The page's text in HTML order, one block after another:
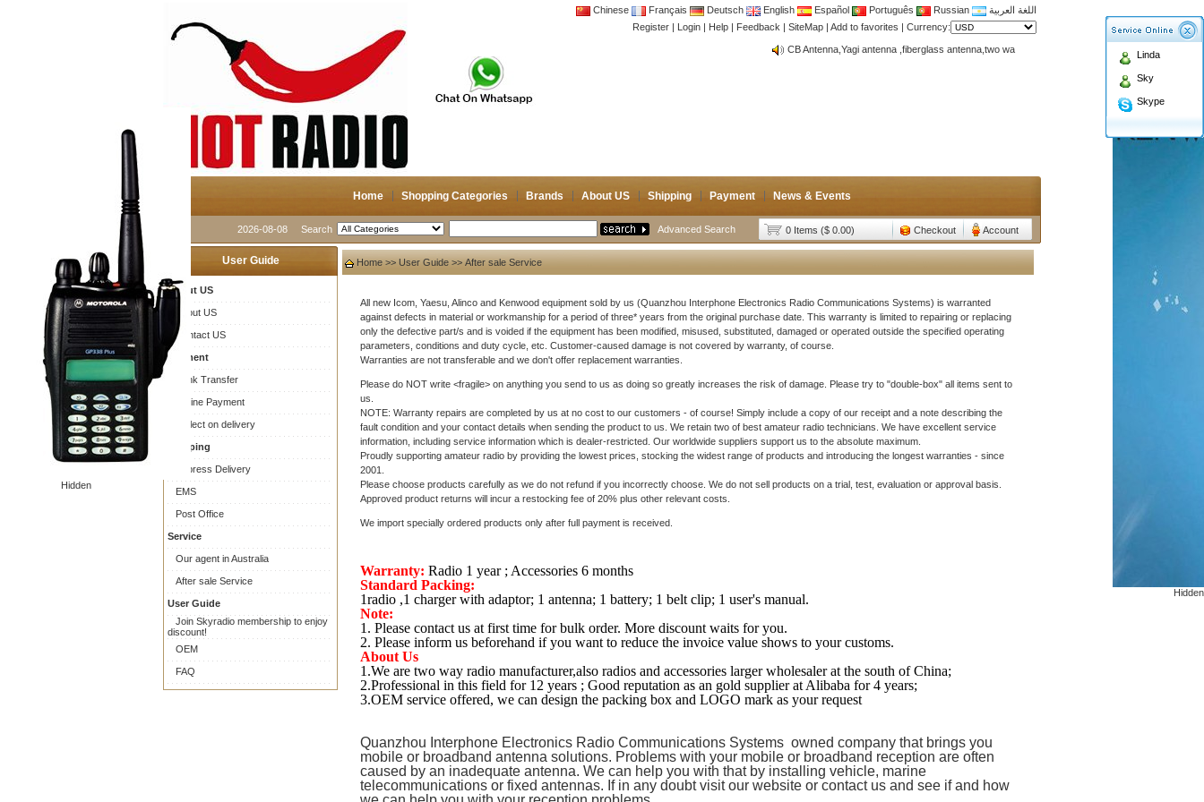
Chinese Français Deutsch English Español Português Russian
اللغة العربية
Register | Login | Help | Feedback | SiteMap | Add to favorites | Currency:
CB Antenna,Yagi antenna ,fiberglass antenna,two wa
Home Shopping Categories Brands About US Shipping Payment News & Events
2026-08-08 Search Advanced Search 0 Items ($ 0.00) Checkout Account
Hidden
Hidden
Linda
Sky
Skype
User Guide
About US
About US
Contact US
Payment
Bank Transfer
Online Payment
Collect on delivery
Shipping
Express Delivery
EMS
Post Office
Service
Our agent in Australia
After sale Service
User Guide
Join Skyradio membership to enjoy
discount!
OEM
FAQ
Home >> User Guide >> After sale Service
All new Icom, Yaesu, Alinco and Kenwood equipment sold by us (Quanzhou Interphone Electronics Radio Communications Systems) is warranted
against defects in material or workmanship for a period of three* years from the original purchase date. This warranty is limited to repairing or replacing
only the defective part/s and is voided if the equipment has been modified, misused, substituted, damaged or operated outside the specified operating
parameters, conditions and duty cycle, etc. Customer-caused damage is not covered by warranty, of course.
Warranties are not transferable and we don't offer replacement warranties.
Please do NOT write <fragile> on anything you send to us as doing so greatly increases the risk of damage. Please try to "double-box" all items sent to
us.
NOTE: Warranty repairs are completed by us at no cost to our customers - of course! Simply include a copy of our receipt and a note describing the
fault condition and your contact details when sending the product to us. We retain two of best amateur radio technicians. We have excellent service
information, including service information which is dealer-restricted. Our worldwide suppliers support us to the absolute maximum.
Proudly supporting amateur radio by providing the lowest prices, stocking the widest range of products and introducing the longest warranties - since
2001.
Please choose products carefully as we do not refund if you incorrectly choose. We do not sell products on a trial, test, evaluation or approval basis.
Approved product returns will incur a restocking fee of 20% plus other relevant costs.
We import specially ordered products only after full payment is received.
Warranty: Radio 1 year ; Accessories 6 months
Standard Packing:
1radio ,1 charger with adaptor; 1 antenna; 1 battery; 1 belt clip; 1 user's manual.
Note:
1. Please contact us at first time for bulk order. More discount waits for you.
2. Please inform us beforehand if you want to reduce the invoice value shows to your customs.
About Us
1.We are two way radio manufacturer,also radios and accessories larger wholesaler at the south ofChina;
2.Professional in this field for 12 years ; Good reputation as an gold supplier at Alibaba for 4 years;
3.OEM service offered, we can design the packing box and LOGO mark as your request
Quanzhou Interphone Electronics Radio Communications Systems owned company that brings you
mobile or broadband antenna solutions. Problems with your mobile or broadband reception are often
caused by an inadequate antenna. We can help you with that by installing vehicle, marine
telecommunications or fixed antennas. If in any doubt visit our website or contact us and see if and how